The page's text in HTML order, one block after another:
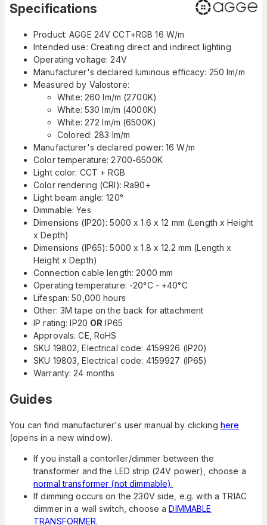
Specifications
Product: AGGE 24V CCT+RGB 16 W/m
Intended use: Creating direct and indirect lighting
Operating voltage: 24V
Manufacturer's declared luminous efficacy: 250 lm/m
Measured by Valostore:
White: 260 lm/m (2700K)
White: 530 lm/m (4000K)
White: 272 lm/m (6500K)
Colored: 283 lm/m
Manufacturer's declared power: 16 W/m
Color temperature: 2700-6500K
Light color: CCT + RGB
Color rendering (CRI): Ra90+
Light beam angle: 120°
Dimmable: Yes
Dimensions (IP20): 5000 x 1.6 x 12 mm (Length x Height
x Depth)
Dimensions (IP65): 5000 x 1.8 x 12.2 mm (Length x
Height x Depth)
Connection cable length: 2000 mm
Operating temperature: -20°C - +40°C
Lifespan: 50,000 hours
Other: 3M tape on the back for attachment
IP rating: IP20 OR IP65
Approvals: CE, RoHS
SKU 19802, Electrical code: 4159926 (IP20)
SKU 19803, Electrical code: 4159927 (IP65)
Warranty: 24 months
Guides
You can find manufacturer's user manual by clicking here
(opens in a new window).
If you install a contorller/dimmer between the
transformer and the LED strip (24V power), choose a
normal transformer (not dimmable).
If dimming occurs on the 230V side, e.g. with a TRIAC
dimmer in a wall switch, choose aDIMMABLE
TRANSFORMER.